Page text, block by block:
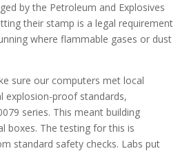
by the Petroleum and Explosives
their stamp is a legal requirement
where flammable gases or dust
sure our computers met local
explosion-proof standards,
series. This meant building
boxes. The testing for this is
standard safety checks. Labs put